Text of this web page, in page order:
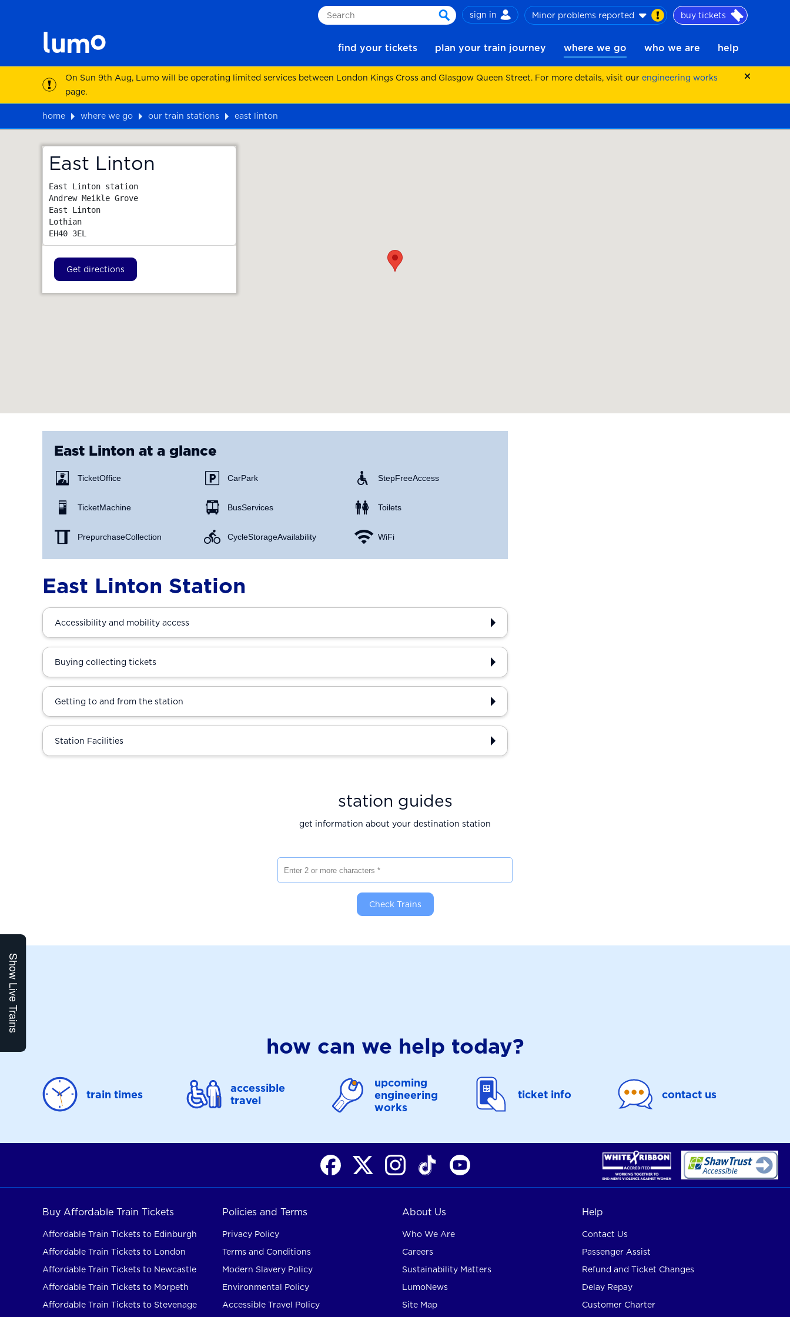
Search
search
sign in Minor problems reported buy tickets
find your tickets plan your train journey where we go who we are help
On Sun 9th Aug, Lumo will be operating limited services between London Kings Cross and Glasgow Queen Street. For more details, visit our engineering works
page.
home where we go our train stations
east linton
East Linton
East Linton station
Andrew Meikle Grove
East Linton
Lothian
EH40 3EL
Get directions
East Linton at a glance
Ticket Office
Ticket Machine
Prepurchase Collection
Car Park
Bus Services
Cycle Storage Availability
Step Free Access
Toilets
WiFi
Show Live Trains
East Linton Station
Accessibility and mobility access
Buying collecting tickets
Getting to and from the station
Station Facilities
station guides
get information about your destination station
Check Trains
how can we help today?
train times
accessible
travel
upcoming
engineering
works
ticket info contact us
Buy Affordable Train Tickets
Affordable Train Tickets to Edinburgh
Affordable Train Tickets to London
Affordable Train Tickets to Newcastle
Affordable Train Tickets to Morpeth
Affordable Train Tickets to Stevenage
Policies and Terms
Privacy Policy
Terms and Conditions
Modern Slavery Policy
Environmental Policy
Accessible Travel Policy
About Us
Who We Are
Careers
Sustainability Matters
LumoNews
Site Map
Help
Contact Us
Passenger Assist
Refund and Ticket Changes
Delay Repay
Customer Charter